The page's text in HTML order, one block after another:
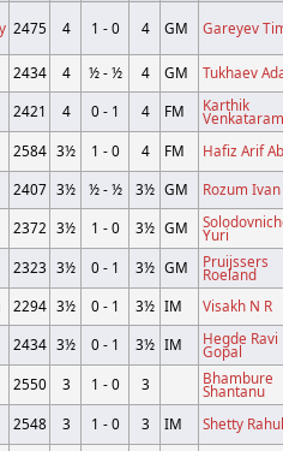
2475 4 1 - 0 4 GM Gareyev
2434 4 ½ - ½ 4 GM
Tukhaev
2421 4 0 - 1 4 FM Karthik
2584 3½ 1 - 0 4 FM
Hafiz Arif
2407 3½ ½ - ½ 3½ GM
Rozum Ivan
2372 3½ 1 - 0 3½ GM
Yuri
2323 3½ 0 - 1 3½ GM Pruijssers
Roeland
2294 3½ 0 - 1 3½ IM
Visakh N R
2434 3½ 0 - 1 3½ IM Hegde Ravi
Gopal
2550 3 1 - 0 3 Bhambure
Shantanu
2548 3 1 - 0 3 IM
Shetty Rahul